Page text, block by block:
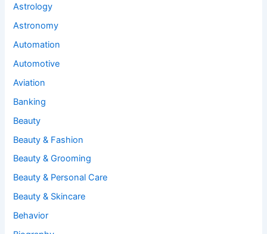
Astrology
Astronomy
Automation
Automotive
Aviation
Banking
Beauty
Beauty & Fashion
Beauty & Grooming
Beauty & Personal Care
Beauty & Skincare
Behavior